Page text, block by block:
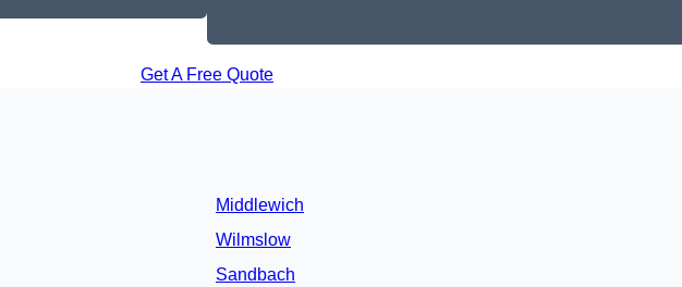
Get A Free Quote
Middlewich
Wilmslow
Sandbach